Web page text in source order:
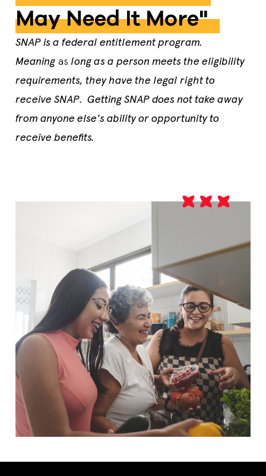
May Need It More"
SNAP is a federal entitlement program.
Meaning as long as a person meets the eligibility
requirements, they have the legal right to
receive SNAP. Getting SNAP does not take away
from anyone else's ability or opportunity to
receive benefits.